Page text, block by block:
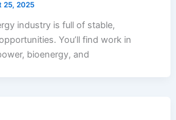
25, 2025
industry is full of stable,
You’ll find work in
bioenergy, and